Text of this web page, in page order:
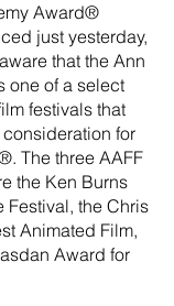
Award®
just yesterday,
that the Ann
one of a select
festivals that
for
The three AAFF
the Ken Burns
Festival, the Chris
Animated Film,
Award for